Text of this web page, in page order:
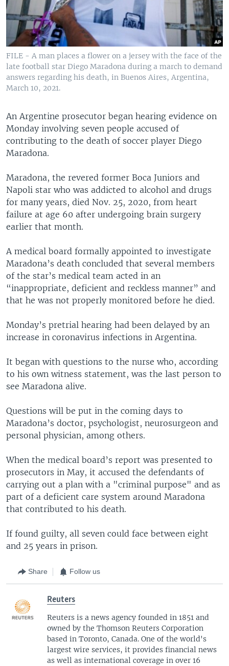
FILE - A man places a flower on a jersey with the face of the
late football star Diego Maradona during a march to demand
answers regarding his death, in Buenos Aires, Argentina,
March 10, 2021.
An Argentine prosecutor began hearing evidence on
Monday involving seven people accused of
contributing to the death of soccer player Diego
Maradona.
Maradona, the revered former Boca Juniors and
Napoli star who was addicted to alcohol and drugs
for many years, died Nov. 25, 2020, from heart
failure at age 60 after undergoing brain surgery
earlier that month.
A medical board formally appointed to investigate
Maradona’s death concluded that several members
of the star’s medical team acted in an
“inappropriate, deficient and reckless manner” and
that he was not properly monitored before he died.
Monday’s pretrial hearing had been delayed by an
increase in coronavirus infections in Argentina.
It began with questions to the nurse who, according
to his own witness statement, was the last person to
see Maradona alive.
Questions will be put in the coming days to
Maradona’s doctor, psychologist, neurosurgeon and
personal physician, among others.
When the medical board’s report was presented to
prosecutors in May, it accused the defendants of
carrying out a plan with a "criminal purpose" and as
part of a deficient care system around Maradona
that contributed to his death.
If found guilty, all seven could face between eight
and 25 years in prison.
Share Follow us
Reuters
Reuters is a news agency founded in 1851 and
owned by the Thomson Reuters Corporation
based in Toronto, Canada. One of the world's
largest wire services, it provides financial news
as well as international coverage in over 16